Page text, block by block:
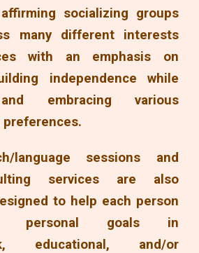
socializing groups
many different interests
with an emphasis on
independence while
embracing various
language sessions and
services are also
to help each person
personal goals in
educational, and/or